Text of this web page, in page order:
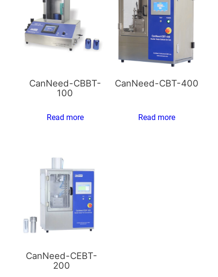
CanNeed-CBBT-
100
Read more
CanNeed-CBT-400
Read more
CanNeed-CEBT-
200